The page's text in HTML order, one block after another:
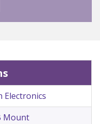
Electronics
Mount